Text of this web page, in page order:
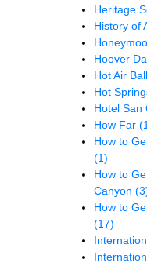
Heritage
History of
Hoover
Hot Air
Hot
Hotel San
How Far
How to
(1)
How to
Canyon
How to
(17)